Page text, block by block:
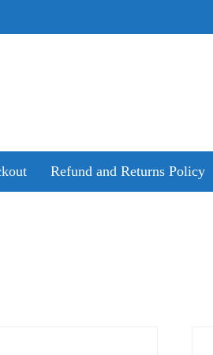
Refund and Returns Policy